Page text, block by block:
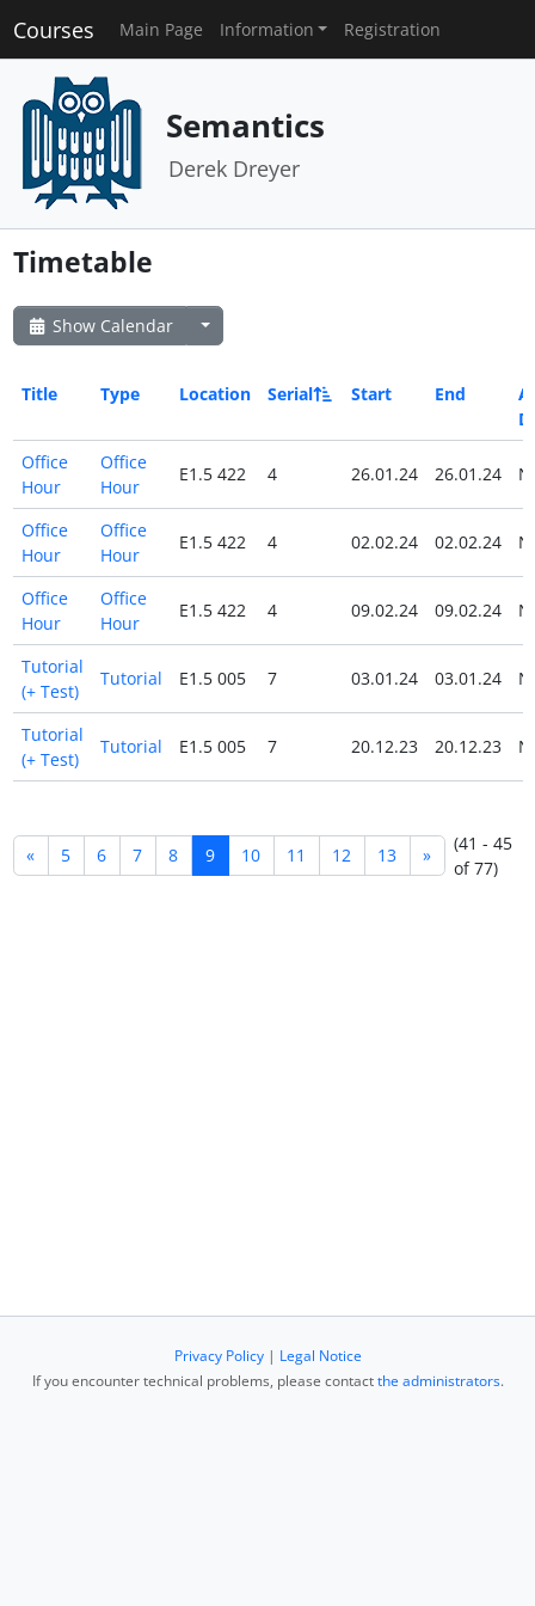
Courses Main Page Information Registration
Semantics
Derek Dreyer
Timetable
Show Calendar
Title Type Location Serial Start End
Office
Hour
Office
Hour
E1.5 422 4 26.01.24 26.01.24
Office
Hour
Office
Hour
E1.5 422 4 02.02.24 02.02.24
Office
Hour
Office
Hour
E1.5 422 4 09.02.24 09.02.24
Tutorial
(+ Test)
Tutorial E1.5 005 7 03.01.24 03.01.24
Tutorial
(+ Test)
Tutorial E1.5 005 7 20.12.23 20.12.23
« 5 6 7 8 9 10 11 12 13 »
(41 - 45
of 77)
Privacy Policy| Legal Notice
If you encounter technical problems, please contactthe administrators.